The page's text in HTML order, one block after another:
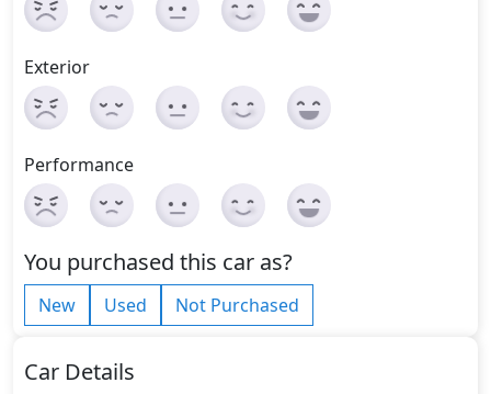
Exterior
Performance
You purchased this car as?
New Used Not Purchased
Car Details